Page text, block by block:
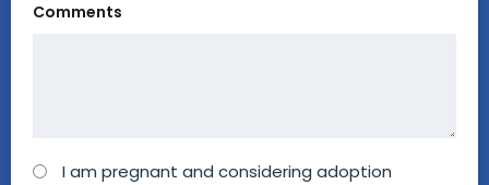
Comments
HowI am pregnant and considering adoption